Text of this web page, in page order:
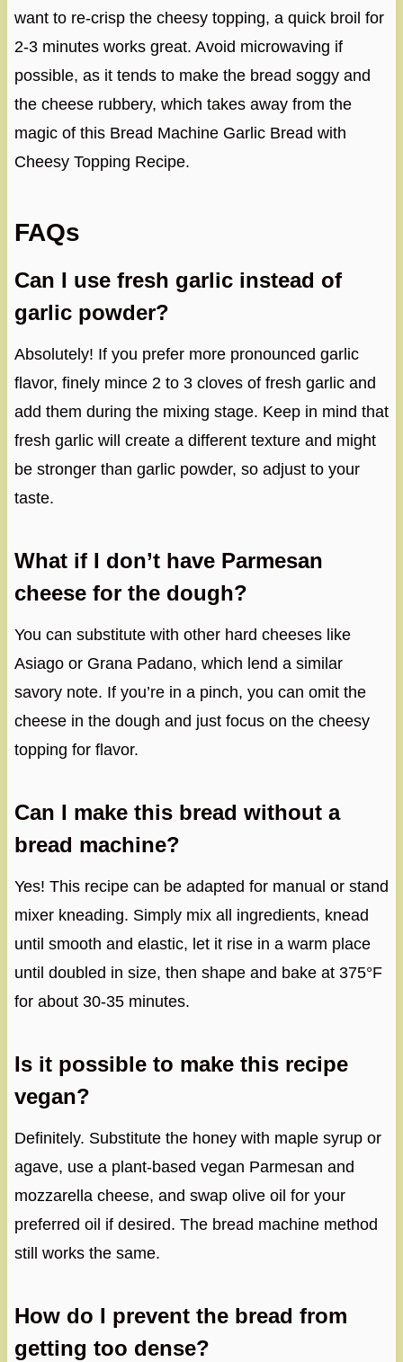
want to re-crisp the cheesy topping, a quick broil for
2-3 minutes works great. Avoid microwaving if
possible, as it tends to make the bread soggy and
the cheese rubbery, which takes away from the
magic of this Bread Machine Garlic Bread with
Cheesy Topping Recipe.
FAQs
Can I use fresh garlic instead of
garlic powder?
Absolutely! If you prefer more pronounced garlic
flavor, finely mince 2 to 3 cloves of fresh garlic and
add them during the mixing stage. Keep in mind that
fresh garlic will create a different texture and might
be stronger than garlic powder, so adjust to your
taste.
What if I don’t have Parmesan
cheese for the dough?
You can substitute with other hard cheeses like
Asiago or Grana Padano, which lend a similar
savory note. If you’re in a pinch, you can omit the
cheese in the dough and just focus on the cheesy
topping for flavor.
Can I make this bread without a
bread machine?
Yes! This recipe can be adapted for manual or stand
mixer kneading. Simply mix all ingredients, knead
until smooth and elastic, let it rise in a warm place
until doubled in size, then shape and bake at 375°F
for about 30-35 minutes.
Is it possible to make this recipe
vegan?
Definitely. Substitute the honey with maple syrup or
agave, use a plant-based vegan Parmesan and
mozzarella cheese, and swap olive oil for your
preferred oil if desired. The bread machine method
still works the same.
How do I prevent the bread from
getting too dense?